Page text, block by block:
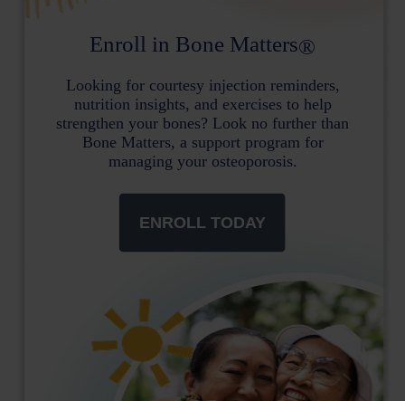
Enroll in Bone Matters®
Looking for courtesy injection reminders,
nutrition insights, and exercises to help
strengthen your bones? Look no further than
Bone Matters, a support program for
managing your osteoporosis.
ENROLL TODAY